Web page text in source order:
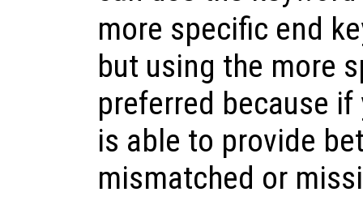
more specific end
but using the more
preferred because if
is able to provide
mismatched or